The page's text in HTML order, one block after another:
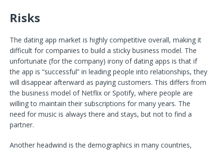
Risks
The dating app market is highly competitive overall, making it
difficult for companies to build a sticky business model. The
unfortunate (for the company) irony of dating apps is that if
the app is “successful” in leading people into relationships, they
will disappear afterward as paying customers. This differs from
the business model of Netflix or Spotify, where people are
willing to maintain their subscriptions for many years. The
need for music is always there and stays, but not to find a
partner.
Another headwind is the demographics in many countries,